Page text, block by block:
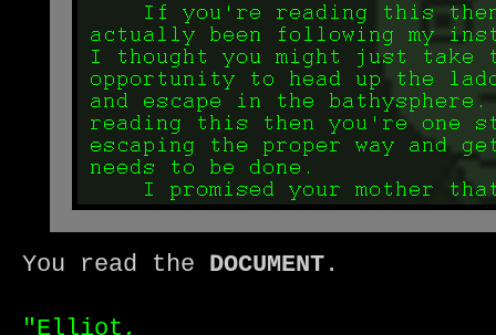
You read the DOCUMENT .
"Elliot,